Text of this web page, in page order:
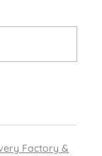
Factory &